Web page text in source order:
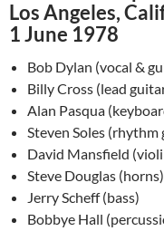
Los Angeles,
1 June 1978
Bob Dylan (vocal &
Billy Cross (lead
Alan Pasqua
Steven Soles (rhythm
David Mansfield
Steve Douglas (horns)
Jerry Scheff (bass)
Bobbye Hall